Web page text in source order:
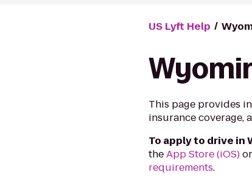
US Lyft Help
This page provides
insurance coverage,
To apply to drive in
theApp Store (iOS)
requirements.